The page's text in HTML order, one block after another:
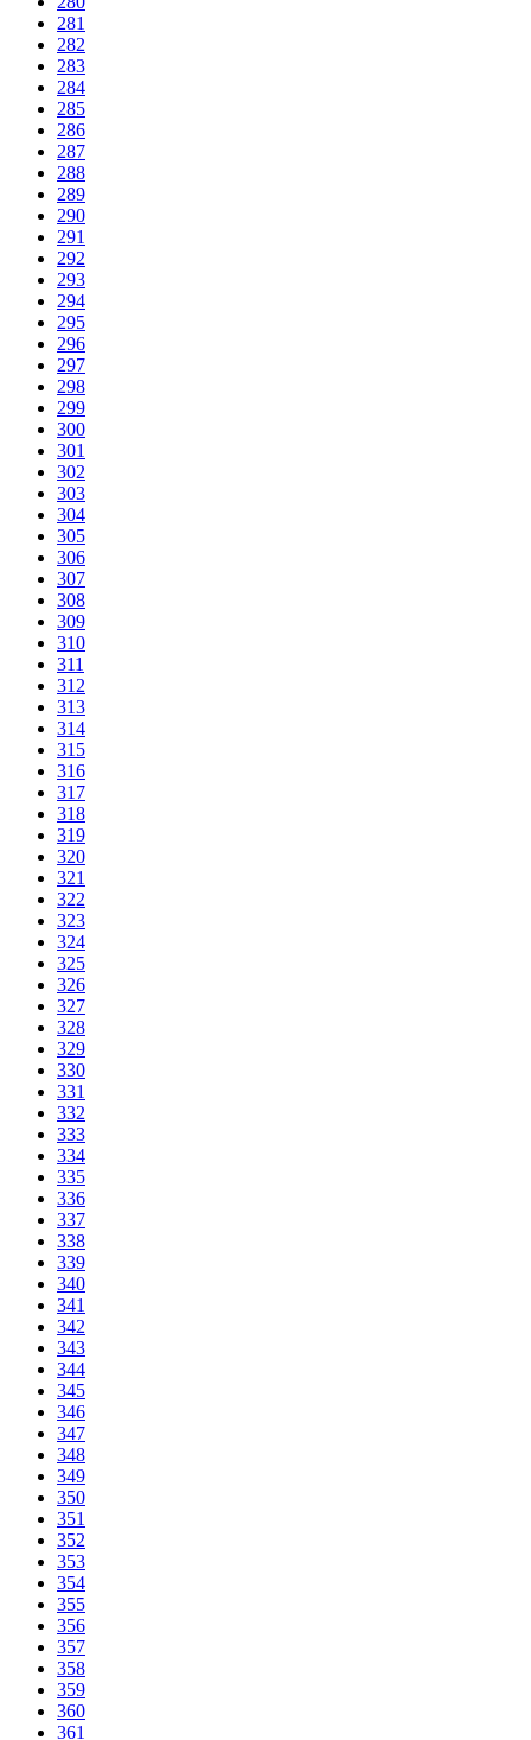
281
282
283
284
285
286
287
288
289
290
291
292
293
294
295
296
297
298
299
300
301
302
303
304
305
306
307
308
309
310
311
312
313
314
315
316
317
318
319
320
321
322
323
324
325
326
327
328
329
330
331
332
333
334
335
336
337
338
339
340
341
342
343
344
345
346
347
348
349
350
351
352
353
354
355
356
357
358
359
360
361